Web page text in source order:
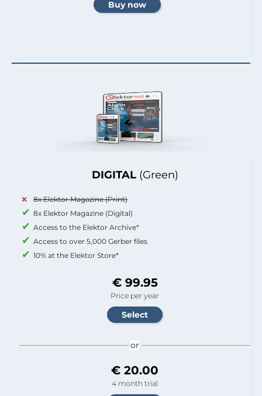
DIGITAL (Green)
8x Elektor Magazine (Print)
8x Elektor Magazine (Digital)
Access to the Elektor Archive*
Access to over 5,000 Gerber files
10% at the Elektor Store*
€ 99.95
Price per year
or
€ 20.00
4 month trial